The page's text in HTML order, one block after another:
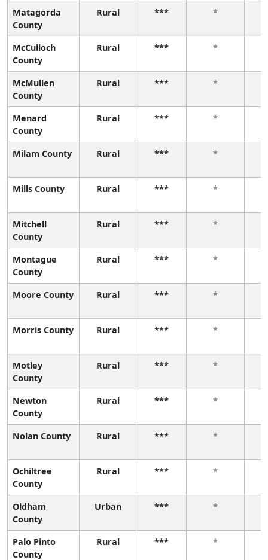
Matagorda
County
Rural *** *
McCulloch
County
Rural *** *
McMullen
County
Rural *** *
Menard
County
Rural *** *
Milam County Rural *** *
Mills County Rural *** *
Mitchell
County
Rural *** *
Montague
County
Rural *** *
Moore County Rural *** *
Morris County Rural *** *
Motley
County
Rural *** *
Newton
County
Rural *** *
Nolan County Rural *** *
Ochiltree
County
Rural *** *
Oldham
County
Urban *** *
Palo Pinto
County
Rural *** *